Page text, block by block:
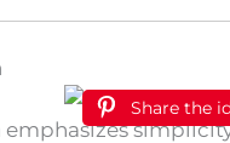
Share the